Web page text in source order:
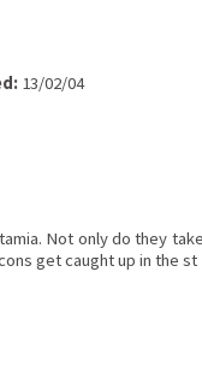
13/02/04
Not only do they
get caught up in the st